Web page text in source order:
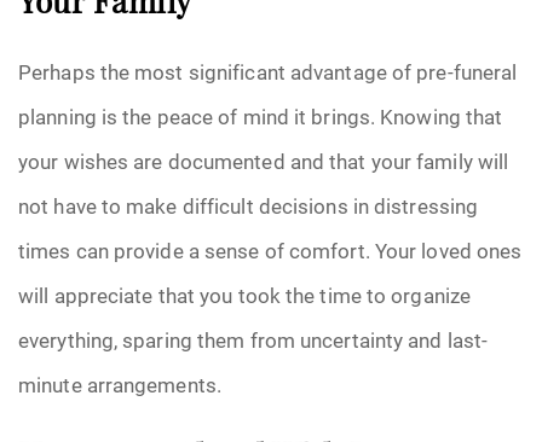
Perhaps the most significant advantage of pre-funeral
planning is the peace of mind it brings. Knowing that
your wishes are documented and that your family will
not have to make difficult decisions in distressing
times can provide a sense of comfort. Your loved ones
will appreciate that you took the time to organize
everything, sparing them from uncertainty and last-
minute arrangements.